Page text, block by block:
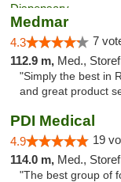
Medmar
4.3 7
112.9 m, Med.,
"Simply the best in
and great product
PDI Medical
4.9 19
114.0 m, Med.,
"The best group of